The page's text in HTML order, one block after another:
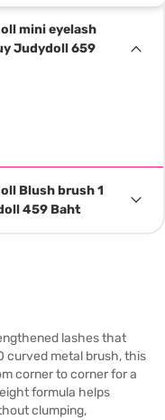
mini eyelash
Judydoll 659
Blush brush 1
459 Baht
lashes that
curved metal brush, this
corner to corner for a
formula helps
clumping,